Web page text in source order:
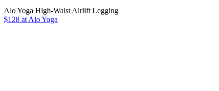
Alo Yoga High-Waist Airlift Legging
$128 at Alo Yoga